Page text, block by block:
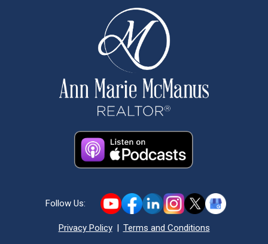
Follow Us:
Privacy Policy | Terms and Conditions